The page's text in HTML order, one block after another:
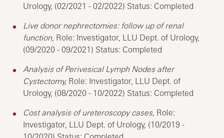
Urology, (02/2021 - 02/2022) Status: Completed
Live donor nephrectomies: follow up of renal
function, Role: Investigator, LLU Dept. of Urology,
(09/2020 - 09/2021) Status: Completed
Analysis of Perivesical Lymph Nodes after
Cystectomy, Role: Investigator, LLU Dept. of
Urology, (08/2020 - 10/2022) Status: Completed
Cost analysis of ureteroscopy cases, Role:
Investigator, LLU Dept. of Urology, (10/2019 -